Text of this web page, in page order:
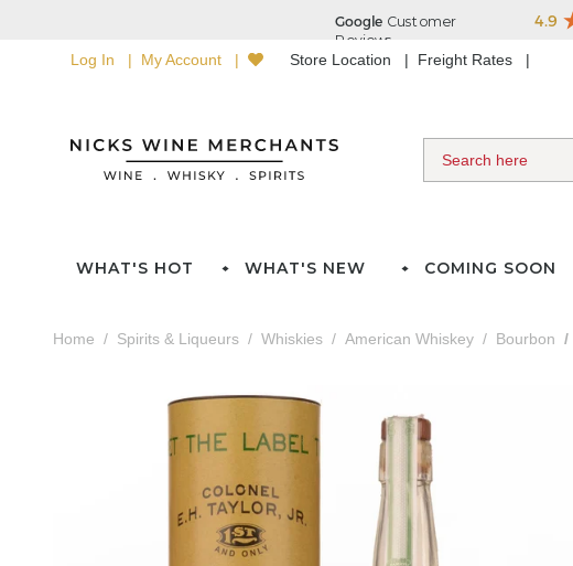
Log In My Account Store Location Freight Rates
WHAT'S HOT WHAT'S NEW COMING SOON
Home Spirits & Liqueurs Whiskies American Whiskey Bourbon